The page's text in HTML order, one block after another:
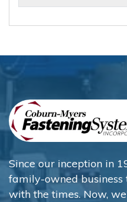
Since our inception in
family-owned
with the times. Now,